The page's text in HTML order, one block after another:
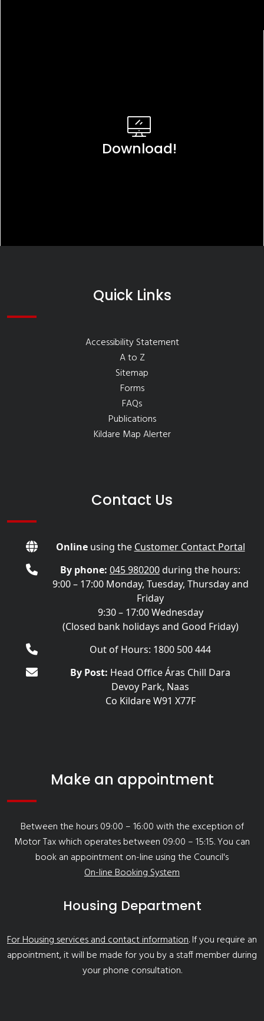
Download!
Quick Links
Accessibility Statement
A to Z
Sitemap
Forms
FAQs
Publications
Kildare Map Alerter
Contact Us
Onlineusing the Customer Contact Portal
By phone: 045 980200during the hours:
9:00 – 17:00 Monday, Tuesday, Thursday and
Friday
9:30 – 17:00 Wednesday
(Closed bank holidays and Good Friday)
Out of Hours: 1800 500 444
By Post: Head Office Áras Chill Dara
Devoy Park, Naas
Co Kildare W91 X77F
Make an appointment
Between the hours 09:00 – 16:00 with the exception of
Motor Tax which operates between 09:00 – 15:15. You can
book an appointment on-line using the Council's
On-line Booking System
Housing Department
For Housing services and contact information. If you require an
appointment, it will be made for you by a staff member during
your phone consultation.